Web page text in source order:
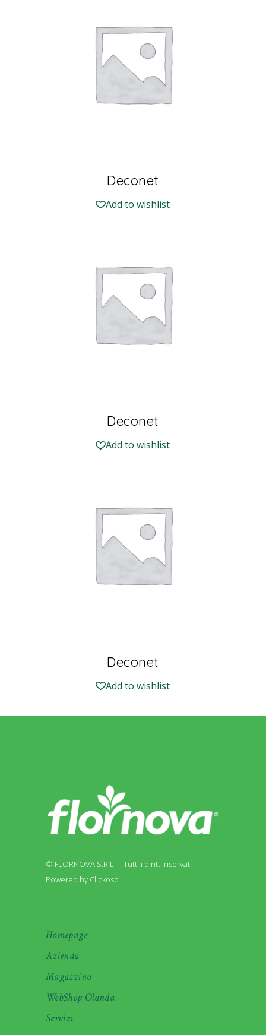
Deconet
Add to wishlist
Deconet
Add to wishlist
Deconet
Add to wishlist
© FLORNOVA S.R.L. – Tutti i diritti riservati –
Powered by Clickoso
Homepage
Azienda
Magazzino
WebShop Olanda
Servizi